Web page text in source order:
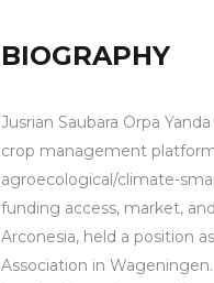
BIOGRAPHY
Jusrian Saubara Orpa
crop management
agroecological/climate-
funding access, market,
Arconesia, held a position
Association in